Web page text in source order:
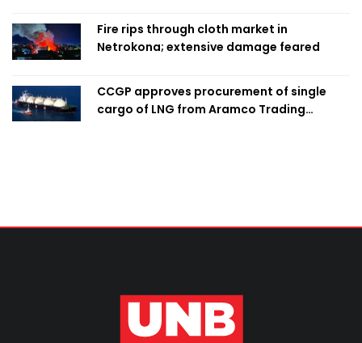
Fire rips through cloth market in
Netrokona; extensive damage feared
CCGP approves procurement of single
cargo of LNG from Aramco Trading